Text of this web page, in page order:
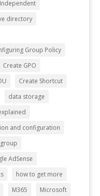
directory
Group Policy
Create GPO
Create Shortcut
data storage
and configuration
AdSense
how to get more
M365 Microsoft